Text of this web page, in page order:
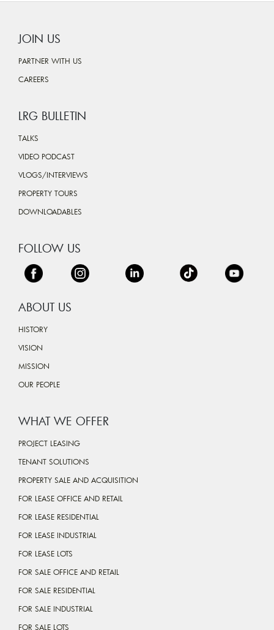
JOIN US
PARTNER WITH US
CAREERS
LRG BULLETIN
TALKS
VIDEO PODCAST
VLOGS/INTERVIEWS
PROPERTY TOURS
DOWNLOADABLES
FOLLOW US
ABOUT US
HISTORY
VISION
MISSION
OUR PEOPLE
WHAT WE OFFER
PROJECT LEASING
TENANT SOLUTIONS
PROPERTY SALE AND ACQUISITION
FOR LEASE OFFICE AND RETAIL
FOR LEASE RESIDENTIAL
FOR LEASE INDUSTRIAL
FOR LEASE LOTS
FOR SALE OFFICE AND RETAIL
FOR SALE RESIDENTIAL
FOR SALE INDUSTRIAL
FOR SALE LOTS